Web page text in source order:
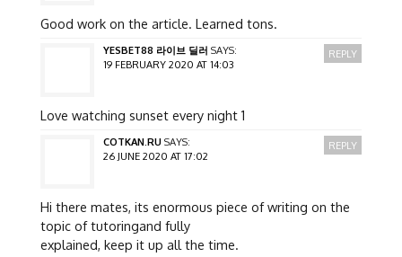
Good work on the article. Learned tons.
YESBET88 라이브 딜러 SAYS:
19 FEBRUARY 2020 AT 14:03
Love watching sunset every night 1
REPLY
COTKAN.RU SAYS:
26 JUNE 2020 AT 17:02
Hi there mates, its enormous piece of writing on the
topic of tutoringand fully
explained, keep it up all the time.
REPLY